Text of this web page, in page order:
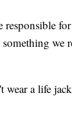
we
a life